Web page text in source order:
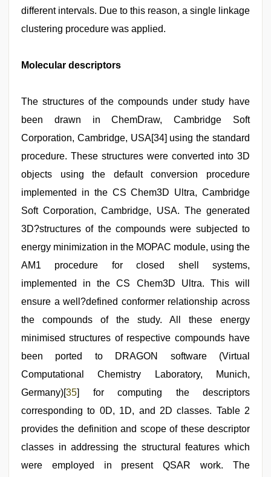
different intervals. Due to this reason, a single linkage
clustering procedure was applied.
Molecular descriptors
The structures of the compounds under study have
been drawn in ChemDraw, Cambridge Soft
Corporation, Cambridge, USA[34] using the standard
procedure. These structures were converted into 3D
objects using the default conversion procedure
implemented in the CS Chem3D Ultra, Cambridge
Soft Corporation, Cambridge, USA. The generated
3D?structures of the compounds were subjected to
energy minimization in the MOPAC module, using the
AM1 procedure for closed shell systems,
implemented in the CS Chem3D Ultra. This will
ensure a well?defined conformer relationship across
the compounds of the study. All these energy
minimised structures of respective compounds have
been ported to DRAGON software (Virtual
Computational Chemistry Laboratory, Munich,
Germany)[35] for computing the descriptors
corresponding to 0D, 1D, and 2D classes. Table 2
provides the definition and scope of these descriptor
classes in addressing the structural features which
were employed in present QSAR work. The